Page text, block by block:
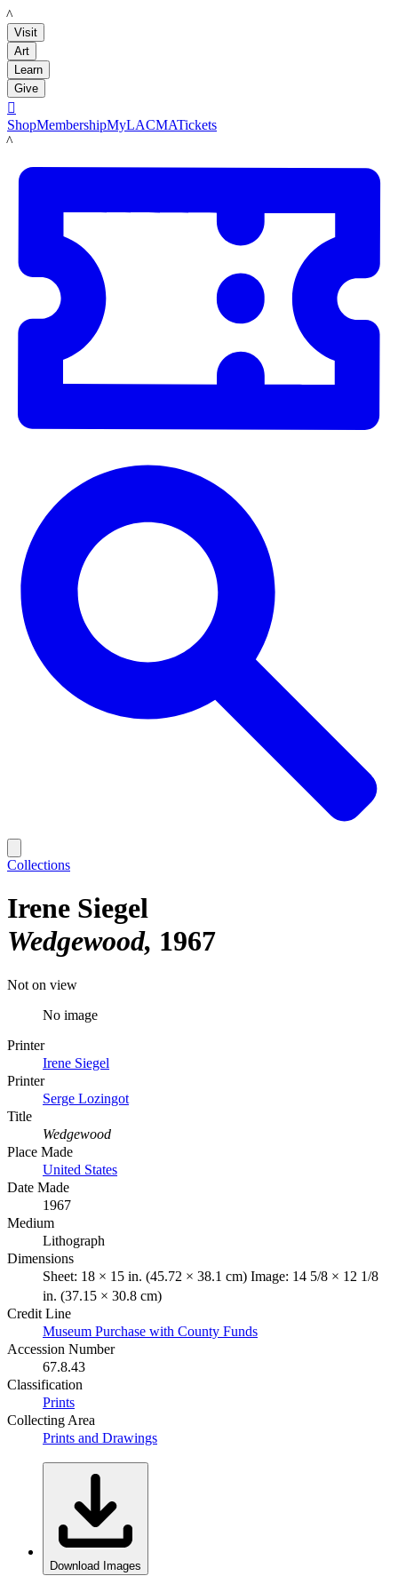
LACMA
Visit
Art
Learn
Give

ShopMembershipMyLACMATickets
LACMA
Collections
Irene Siegel
Wedgewood 1967
Not on view
No image
Printer
Irene Siegel
Printer
Serge Lozingot
Title
Wedgewood
Place Made
United States
Date Made
1967
Medium
Lithograph
Dimensions
Sheet: 18 × 15 in. (45.72 × 38.1 cm) Image: 14 5/8 × 12 1/8
in. (37.15 × 30.8 cm)
Credit Line
Museum Purchase with County Funds
Accession Number
67.8.43
Classification
Prints
Collecting Area
Prints and Drawings
Download Images